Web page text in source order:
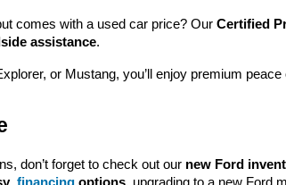
comes with a used car price? Our Certified
assistance.
or Mustang, you’ll enjoy premium
don’t forget to check out our new Ford